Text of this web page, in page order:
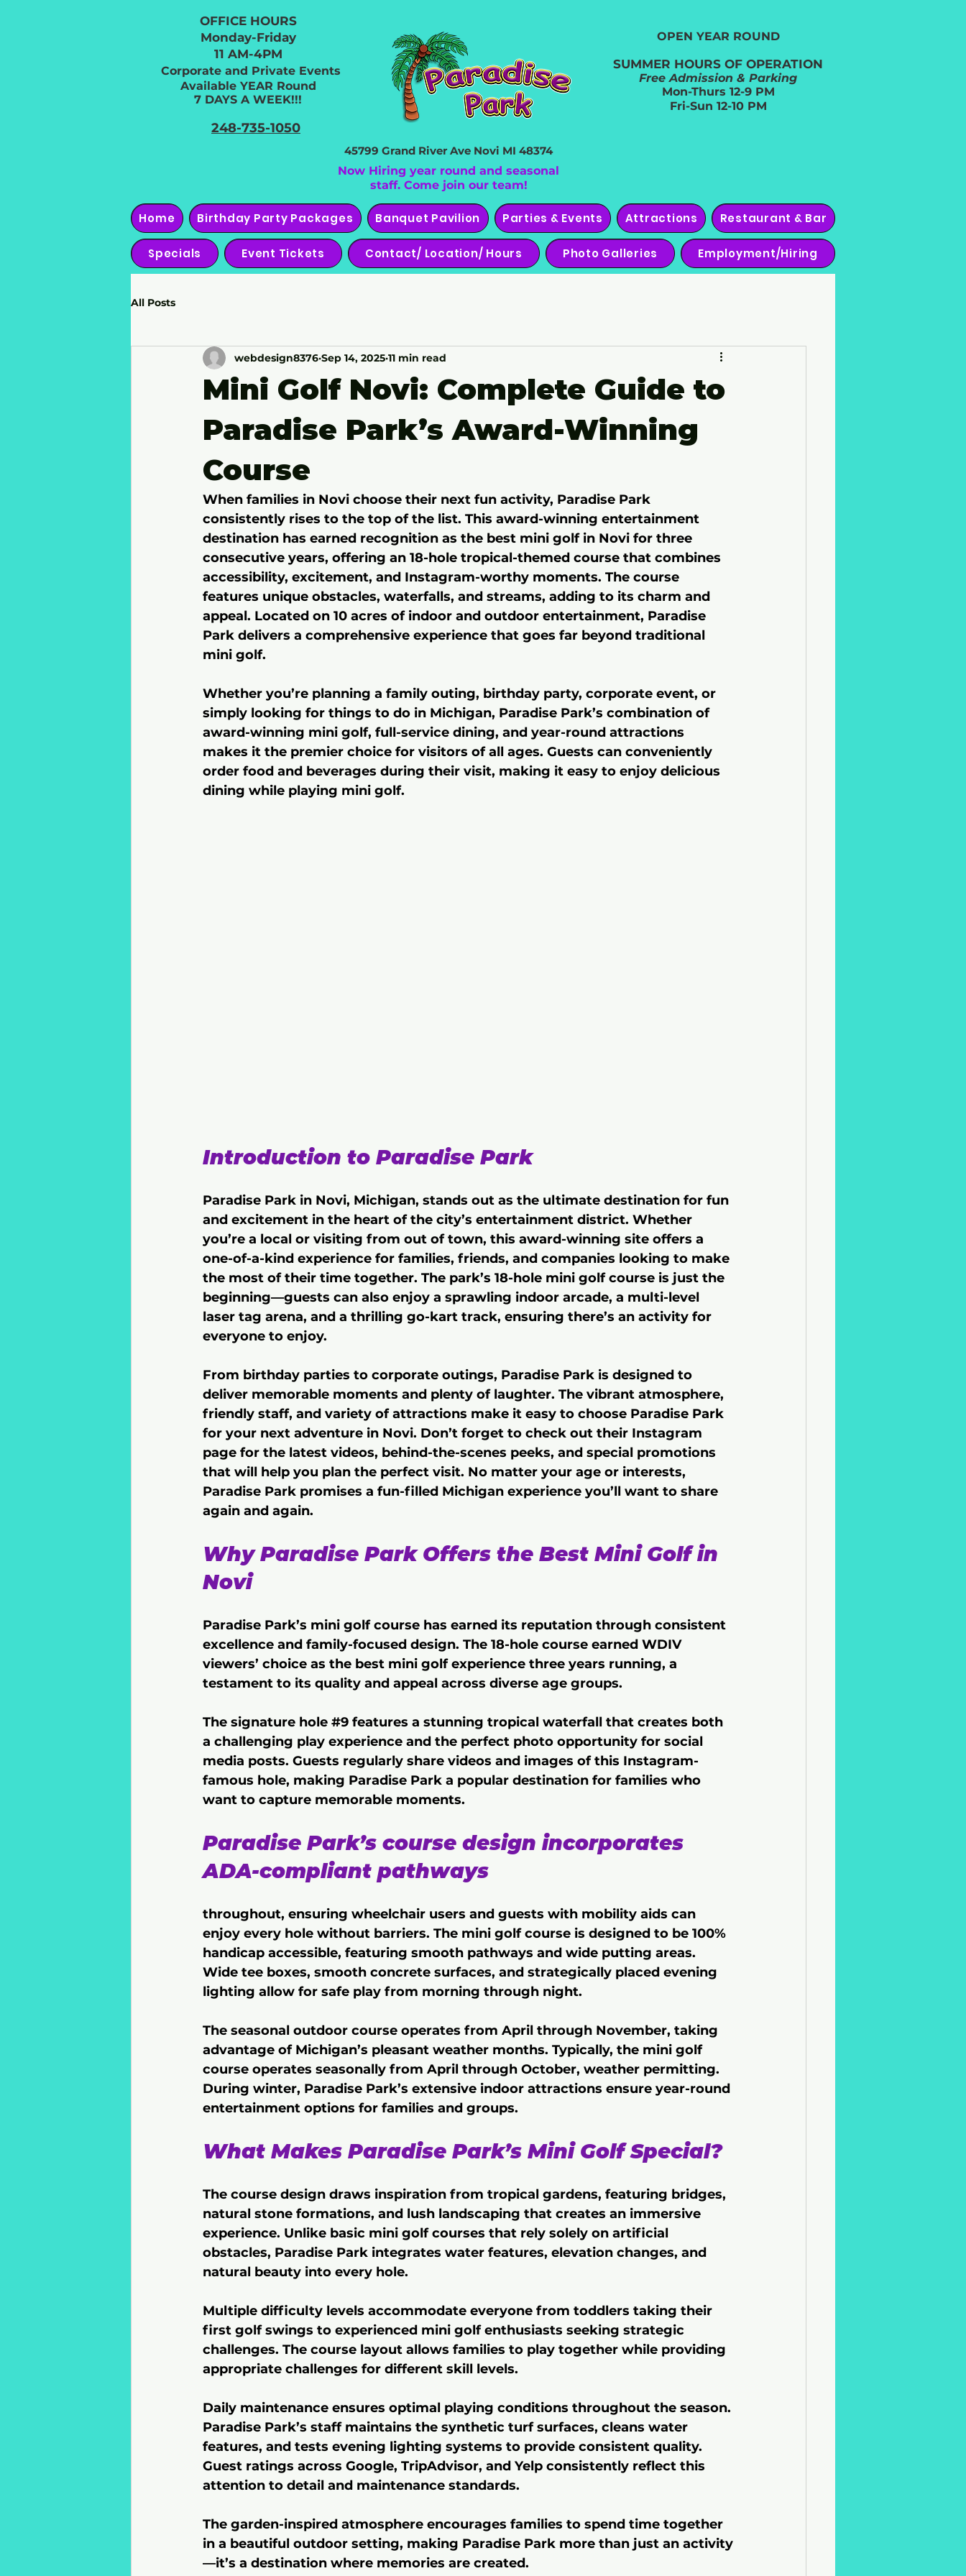
OFFICE HOURS
Monday-Friday
11 AM-4PM
Corporate and Private Events
Available YEAR Round
7 DAYS A WEEK!!!
248-735-1050
45799 Grand River Ave Novi MI 48374
OPEN YEAR ROUND​
SUMMER HOURS OF OPERATION
Free Admission & Parking
Mon-Thurs 12-9 PM
Fri-Sun 12-10 PM
Now Hiring year round and seasonal
staff. Come join our team!
Home Birthday Party Packages Banquet Pavilion Parties & Events Attractions Restaurant & Bar
Specials Event Tickets Contact/ Location/ Hours Photo Galleries Employment/Hiring
All Posts
Mini Golf Novi: Complete Guide to
Paradise Park’s Award-Winning
Course
webdesign8376 Sep 14, 2025 11 min read
When families in Novi choose their next fun activity, Paradise Park
consistently rises to the top of the list. This award-winning entertainment
destination has earned recognition as the best mini golf in Novi for three
consecutive years, offering an 18-hole tropical-themed course that combines
accessibility, excitement, and Instagram-worthy moments. The course
features unique obstacles, waterfalls, and streams, adding to its charm and
appeal. Located on 10 acres of indoor and outdoor entertainment, Paradise
Park delivers a comprehensive experience that goes far beyond traditional
mini golf.
Whether you’re planning a family outing, birthday party, corporate event, or
simply looking for things to do in Michigan, Paradise Park’s combination of
award-winning mini golf, full-service dining, and year-round attractions
makes it the premier choice for visitors of all ages. Guests can conveniently
order food and beverages during their visit, making it easy to enjoy delicious
dining while playing mini golf.
Introduction to Paradise Park
Paradise Park in Novi, Michigan, stands out as the ultimate destination for fun
and excitement in the heart of the city’s entertainment district. Whether
you’re a local or visiting from out of town, this award-winning site offers a
one-of-a-kind experience for families, friends, and companies looking to make
the most of their time together. The park’s 18-hole mini golf course is just the
beginning—guests can also enjoy a sprawling indoor arcade, a multi-level
laser tag arena, and a thrilling go-kart track, ensuring there’s an activity for
everyone to enjoy.
From birthday parties to corporate outings, Paradise Park is designed to
deliver memorable moments and plenty of laughter. The vibrant atmosphere,
friendly staff, and variety of attractions make it easy to choose Paradise Park
for your next adventure in Novi. Don’t forget to check out their Instagram
page for the latest videos, behind-the-scenes peeks, and special promotions
that will help you plan the perfect visit. No matter your age or interests,
Paradise Park promises a fun-filled Michigan experience you’ll want to share
again and again.
Why Paradise Park Offers the Best Mini Golf in
Novi
Paradise Park’s mini golf course has earned its reputation through consistent
excellence and family-focused design. The 18-hole course earned WDIV
viewers’ choice as the best mini golf experience three years running, a
testament to its quality and appeal across diverse age groups.
The signature hole #9 features a stunning tropical waterfall that creates both
a challenging play experience and the perfect photo opportunity for social
media posts. Guests regularly share videos and images of this Instagram-
famous hole, making Paradise Park a popular destination for families who
want to capture memorable moments.
Paradise Park’s course design incorporates
ADA-compliant pathways
throughout, ensuring wheelchair users and guests with mobility aids can
enjoy every hole without barriers. The mini golf course is designed to be 100%
handicap accessible, featuring smooth pathways and wide putting areas.
Wide tee boxes, smooth concrete surfaces, and strategically placed evening
lighting allow for safe play from morning through night.
The seasonal outdoor course operates from April through November, taking
advantage of Michigan’s pleasant weather months. Typically, the mini golf
course operates seasonally from April through October, weather permitting.
During winter, Paradise Park’s extensive indoor attractions ensure year-round
entertainment options for families and groups.
What Makes Paradise Park’s Mini Golf Special?
The course design draws inspiration from tropical gardens, featuring bridges,
natural stone formations, and lush landscaping that creates an immersive
experience. Unlike basic mini golf courses that rely solely on artificial
obstacles, Paradise Park integrates water features, elevation changes, and
natural beauty into every hole.
Multiple difficulty levels accommodate everyone from toddlers taking their
first golf swings to experienced mini golf enthusiasts seeking strategic
challenges. The course layout allows families to play together while providing
appropriate challenges for different skill levels.
Daily maintenance ensures optimal playing conditions throughout the season.
Paradise Park’s staff maintains the synthetic turf surfaces, cleans water
features, and tests evening lighting systems to provide consistent quality.
Guest ratings across Google, TripAdvisor, and Yelp consistently reflect this
attention to detail and maintenance standards.
The garden-inspired atmosphere encourages families to spend time together
in a beautiful outdoor setting, making Paradise Park more than just an activity
—it’s a destination where memories are created.